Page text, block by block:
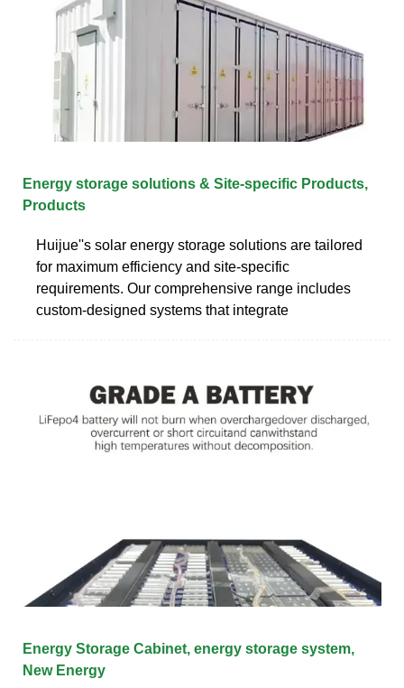
Energy storage solutions & Site-specific Products,
Products
Huijue''s solar energy storage solutions are tailored
for maximum efficiency and site-specific
requirements. Our comprehensive range includes
custom-designed systems that integrate
Energy Storage Cabinet, energy storage system,
New Energy